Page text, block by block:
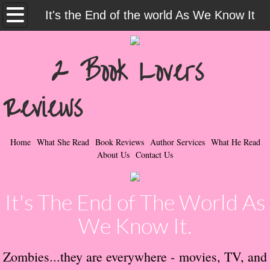
It's the End of the world As We Know It
Home
Contemporary Romance & Fiction
I Love Rock & Roll
Bad Boys
Naughty Romance
Taboo Romance
Suspense - Mysteries - Paranormal
Her Special Features
2 Book Lovers
Reviews
Home What She Read Book Reviews Author Services What He Read
About Us Contact Us
It's The End of The World As
We Know It.
Zombies...they are everywhere - movies, TV, and